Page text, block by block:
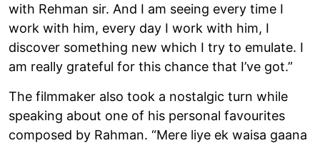
with Rehman sir. And I am seeing every time I
work with him, every day I work with him, I
discover something new which I try to emulate. I
am really grateful for this chance that I’ve got.”
The filmmaker also took a nostalgic turn while
speaking about one of his personal favourites
composed by Rahman. “Mere liye ek waisa gaana